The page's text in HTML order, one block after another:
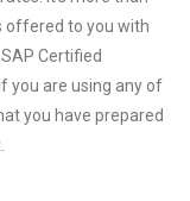
offered to you with
Certified
you are using any of
you have prepared